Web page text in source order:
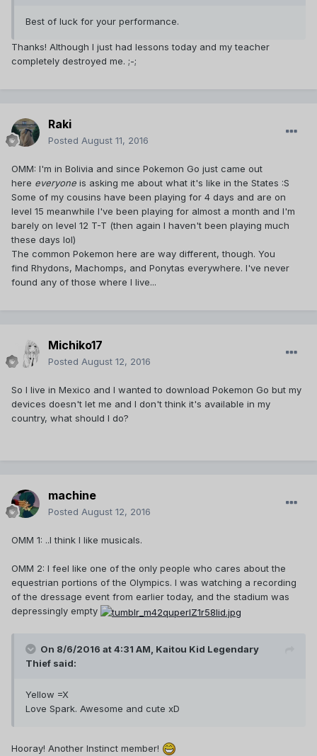
Best of luck for your performance.
Thanks! Although I just had lessons today and my teacher
completely destroyed me. ;-;
Raki
Posted August 11, 2016
OMM: I'm in Bolivia and since Pokemon Go just came out
here everyone is asking me about what it's like in the States :S
Some of my cousins have been playing for 4 days and are on
level 15 meanwhile I've been playing for almost a month and I'm
barely on level 12 T-T (then again I haven't been playing much
these days lol)
The common Pokemon here are way different, though. You
find Rhydons, Machomps, and Ponytas everywhere. I've never
found any of those where I live...
Michiko17
Posted August 12, 2016
So I live in Mexico and I wanted to download Pokemon Go but my
devices doesn't let me and I don't think it's available in my
country, what should I do?
machine
Posted August 12, 2016
OMM 1: ..I think I like musicals.
OMM 2: I feel like one of the only people who cares about the
equestrian portions of the Olympics. I was watching a recording
of the dressage event from earlier today, and the stadium was
depressingly empty
On 8/6/2016 at 4:31 AM, Kaitou Kid Legendary
Thief said:
Yellow =X
Love Spark. Awesome and cute xD
Hooray! Another Instinct member!